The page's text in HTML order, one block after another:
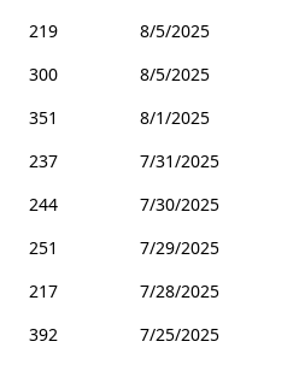
219
8/5/2025
300
8/5/2025
351
8/1/2025
237
7/31/2025
244
7/30/2025
251
7/29/2025
217
7/28/2025
392
7/25/2025